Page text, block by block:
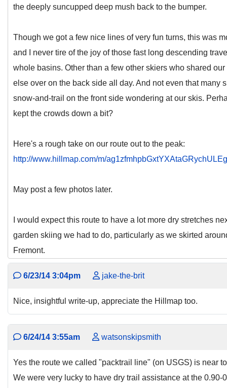
the deeply suncupped deep mush back to the bumper.
Though we got a few nice lines of very fun turns, this was
and I never tire of the joy of those fast long descending
whole basins. Other than a few other skiers who shared
else over on the back side all day. And not even that many
snow-and-trail on the front side wondering at our skis.
kept the crowds down a bit?
Here's a rough take on our route out to the peak:
http://www.hillmap.com/m/
May post a few photos later.
I would expect this route to have a lot more dry stretches
garden skiing we had to do, particularly as we skirted
Fremont.
6/23/14 3:04pm jake-the-brit
Nice, insightful write-up, appreciate the Hillmap too.
6/24/14 3:55am watsonskipsmith
Yes the route we called "packtrail line" (on USGS) is near
We were very lucky to have dry trail assistance at the